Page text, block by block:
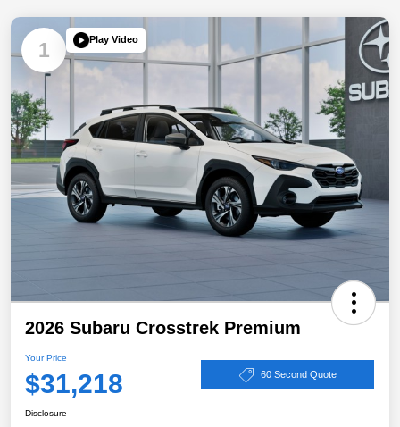
1 Play Video
2026 Subaru Crosstrek Premium
Your Price
$31,218 60 Second Quote
Disclosure